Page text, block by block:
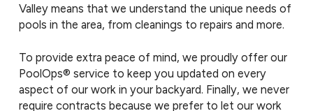
Valley means that we understand the unique needs of
pools in the area, from cleanings to repairs and more.
To provide extra peace of mind, we proudly offer our
PoolOps® service to keep you updated on every
aspect of our work in your backyard. Finally, we never
require contracts because we prefer to let our work